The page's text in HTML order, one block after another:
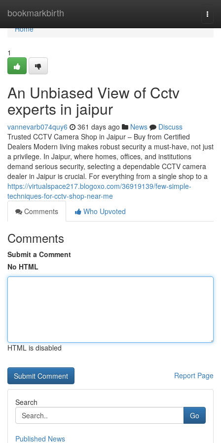
bookmarkbirth
Home
Home
1
An Unbiased View of Cctv
experts in jaipur
vannevarb074quy6 361 days ago News
Discuss
Trusted CCTV Camera Shop in Jaipur – Buy from Certified
Dealers Modern living makes robust security a must-have, not just
a privilege. In Jaipur, where homes, offices, and institutions
demand serious security, selecting a dependable CCTV camera
dealer in Jaipur is crucial. For everything from a single shop to a
https://virtualspace217.blogoxo.com/36919139/few-simple-
techniques-for-cctv-shop-near-me
Comments
Who Upvoted
Comments
Submit a Comment
No HTML
HTML is disabled
Report Page
Search
Go
Published News